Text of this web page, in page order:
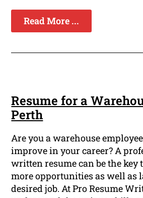
Read More ...
Resume for a
Perth
Are you a warehouse
improve in your career? A
written resume can be the
more opportunities as well as
desired job. At Pro Resume